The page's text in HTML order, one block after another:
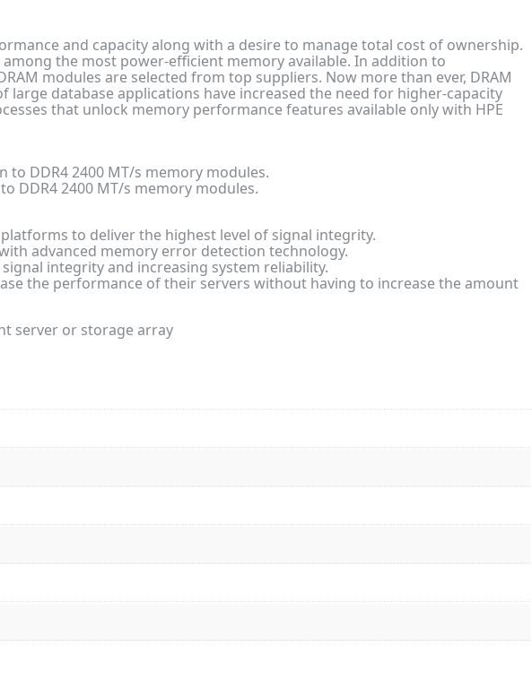
and capacity along with a desire to manage total cost of ownership.
the most power-efficient memory available. In addition to
modules are selected from top suppliers. Now more than ever, DRAM
database applications have increased the need for higher-capacity
that unlock memory performance features available only with HPE
to DDR4 2400 MT/s memory modules.
DDR4 2400 MT/s memory modules.
to deliver the highest level of signal integrity.
advanced memory error detection technology.
integrity and increasing system reliability.
the performance of their servers without having to increase the amount
server or storage array